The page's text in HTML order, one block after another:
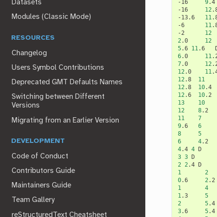
Datasets
Modules (Classic Mode)
RESOURCES
Changelog
Users Symbol Contributions
Deprecated GMT Defaults Names
Switching between Different
Versions
Migrating from an Earlier Version
DEVELOPMENT
Code of Conduct
Contributors Guide
Maintainers Guide
Team Gallery
reStructuredText Cheatsheet
-16
9.4
-16
12
-13.6
11
-6
11
-2
12
2.0 12
5.6 11.6
6.0 11
7.0 12
12.0 11
12.8 11
12.8 10.4
12.6 10.2
13
10
12
8.2
11
7
9.6 6
8
5
6
4.2
4.4 4
3 3
2 2.4
1
2
0.6 2.2
1
4
1.3 5
2
5.4
3.6 5.4